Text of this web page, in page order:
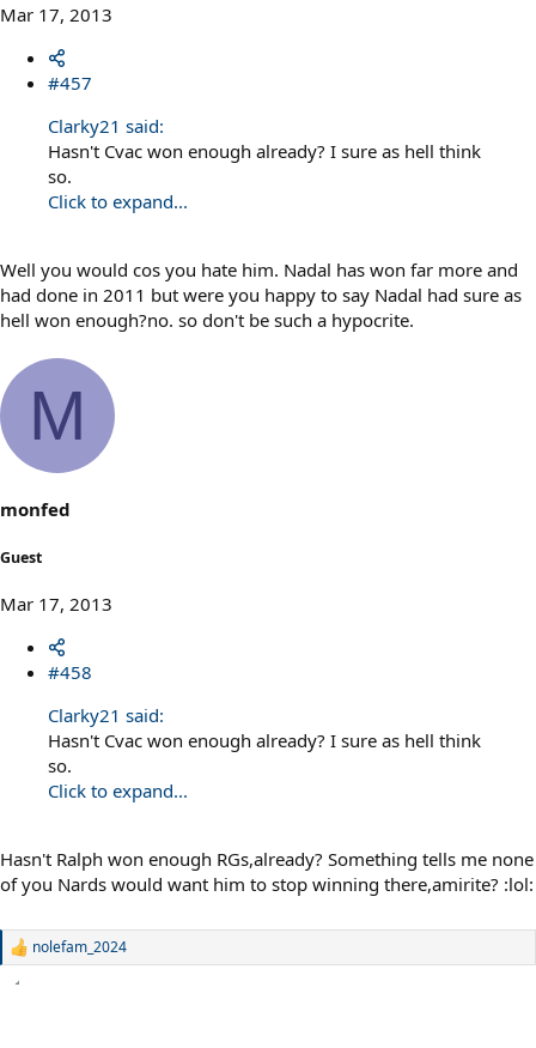
Mar 17, 2013
#457
Clarky21 said:
Hasn't Cvac won enough already? I sure as hell think
so.
Click to expand...
Well you would cos you hate him. Nadal has won far more and
had done in 2011 but were you happy to say Nadal had sure as
hell won enough?no. so don't be such a hypocrite.
M
monfed
Guest
Mar 17, 2013
#458
Clarky21 said:
Hasn't Cvac won enough already? I sure as hell think
so.
Click to expand...
Hasn't Ralph won enough RGs,already? Something tells me none
of you Nards would want him to stop winning there,amirite? :lol:
R
nolefam_2024